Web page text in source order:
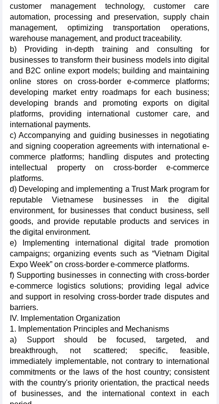
customer management technology, customer care
automation, processing and preservation, supply chain
management, optimizing transportation operations,
warehouse management, and product traceability.
b) Providing in-depth training and consulting for
businesses to transform their business models into digital
and B2C online export models; building and maintaining
online stores on cross-border e-commerce platforms;
developing market entry roadmaps for each business;
developing brands and promoting exports on digital
platforms, providing international customer care, and
international payments.
c) Accompanying and guiding businesses in negotiating
and signing cooperation agreements with international e-
commerce platforms; handling disputes and protecting
intellectual property on cross-border e-commerce
platforms.
d) Developing and implementing a Trust Mark program for
reputable Vietnamese businesses in the digital
environment, for businesses that conduct business, sell
goods, and provide reputable products and services in
the digital environment.
e) Implementing international digital trade promotion
campaigns; organizing events such as “Vietnam Digital
Expo Week” on cross-border e-commerce platforms.
f) Supporting businesses in connecting with cross-border
e-commerce logistics solutions; providing legal advice
and support in resolving cross-border trade disputes and
barriers.
IV. Implementation Organization
1. Implementation Principles and Mechanisms
a) Support should be focused, targeted, and
breakthrough, not scattered; specific, feasible,
immediately implementable, not contrary to international
commitments or the laws of the host country; consistent
with the country's priority orientation, the practical needs
of businesses, and the international context in each